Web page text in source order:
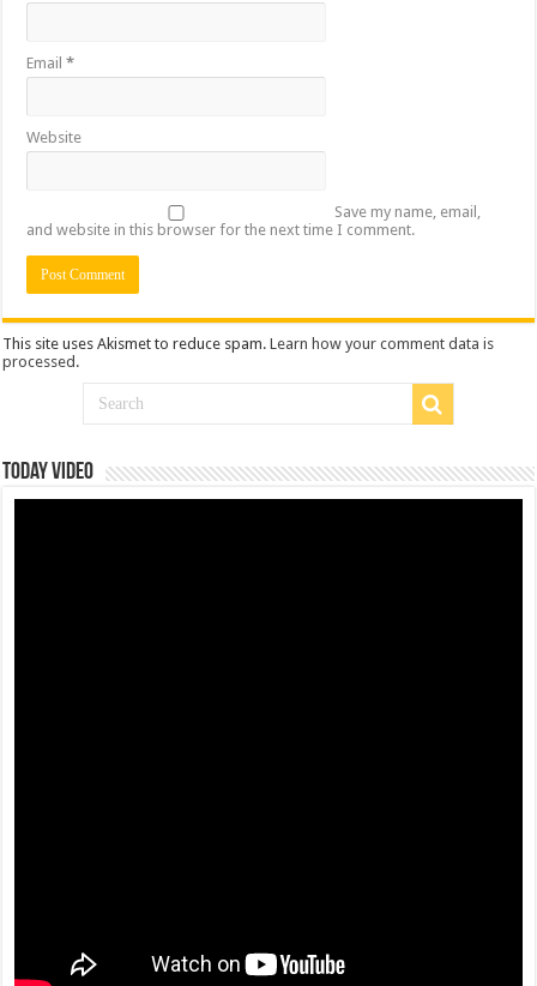
Email*
Website
Save my name, email,
and website in this browser for the next time I comment.
This site uses Akismet to reduce spam.Learn how your comment data is
processed .
Today Video